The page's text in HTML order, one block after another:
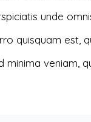
unde
quisquam est,
minima veniam,